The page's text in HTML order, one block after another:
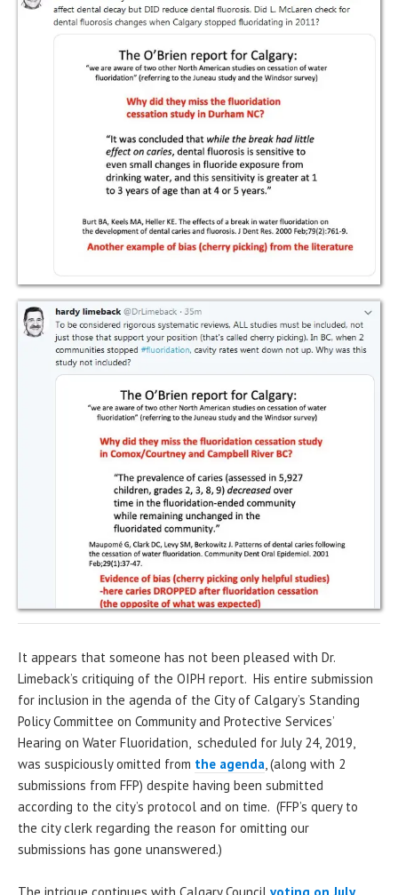
It appears that someone has not been pleased with Dr.
Limeback’s critiquing of the OIPH report. His entire submission
for inclusion in the agenda of the City of Calgary’s Standing
Policy Committee on Community and Protective Services’
Hearing on Water Fluoridation, scheduled for July 24, 2019,
was suspiciously omitted from the agenda, (along with 2
submissions from FFP) despite having been submitted
according to the city’s protocol and on time. (FFP’s query to
the city clerk regarding the reason for omitting our
submissions has gone unanswered.)